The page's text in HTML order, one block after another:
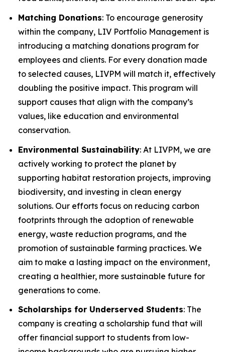
Matching Donations: To encourage generosity
within the company, LIV Portfolio Management is
introducing a matching donations program for
employees and clients. For every donation made
to selected causes, LIVPM will match it, effectively
doubling the positive impact. This program will
support causes that align with the company’s
values, like education and environmental
conservation.
Environmental Sustainability: At LIVPM, we are
actively working to protect the planet by
supporting habitat restoration projects, improving
biodiversity, and investing in clean energy
solutions. Our efforts focus on reducing carbon
footprints through the adoption of renewable
energy, waste reduction programs, and the
promotion of sustainable farming practices. We
aim to make a lasting impact on the environment,
creating a healthier, more sustainable future for
generations to come.
Scholarships for Underserved Students: The
company is creating a scholarship fund that will
offer financial support to students from low-